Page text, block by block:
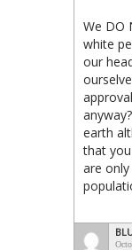
We DO
white
our
earth
that
are